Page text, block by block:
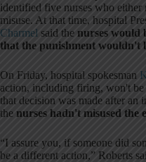
identified five nurses who either
misuse. At that time, hospital
Charmel said the nurses would
that the punishment wouldn't
On Friday, hospital spokesman
action, including firing, won't be
that decision was made after an
the nurses hadn't misused the
“I assure you, if someone did
be a different action,” Roberts